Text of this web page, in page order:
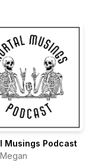
Musings Podcast